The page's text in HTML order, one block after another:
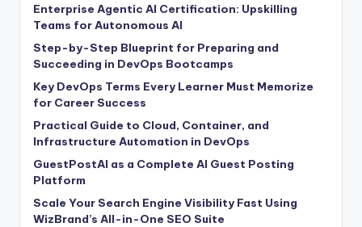
Enterprise Agentic AI Certification: Upskilling
Teams for Autonomous AI
Step-by-Step Blueprint for Preparing and
Succeeding in DevOps Bootcamps
Key DevOps Terms Every Learner Must Memorize
for Career Success
Practical Guide to Cloud, Container, and
Infrastructure Automation in DevOps
GuestPostAI as a Complete AI Guest Posting
Platform
Scale Your Search Engine Visibility Fast Using
WizBrand’s All-in-One SEO Suite